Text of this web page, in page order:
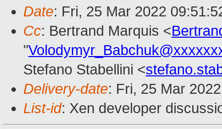
Date: Fri, 25 Mar 2022
Cc: Bertrand Marquis <
"
Stefano Stabellini <
Delivery-date: Fri, 25 Mar
List-id: Xen developer